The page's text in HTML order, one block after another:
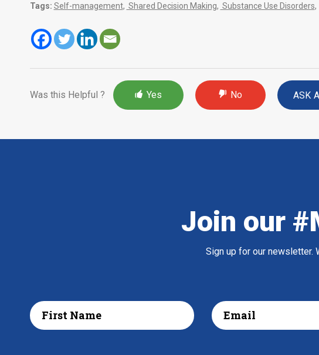
Tags: Self-management, Shared Decision Making, Substance Use Disorders,
Was this Helpful ? Yes No ASK
Join our
Sign up for our newsletter.